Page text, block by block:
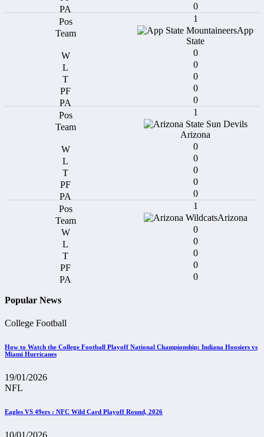
0
1
App
State
0
0
0
0
0
1
Arizona
0
0
0
0
0
1
Arizona
0
0
0
0
0
Popular News
College Football
How to Watch the College Football Playoff National Championship: Indiana Hoosiers vs
Miami Hurricanes
19/01/2026
NFL
Eagles VS 49ers : NFC Wild Card Playoff Round, 2026
10/01/2026